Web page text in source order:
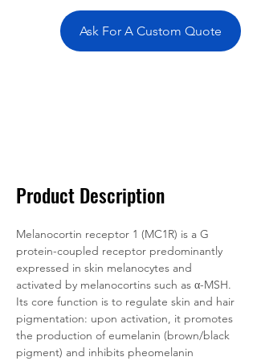
Ask For A Custom Quote
Product Description
Melanocortin receptor 1 (MC1R) is a G
protein-coupled receptor predominantly
expressed in skin melanocytes and
activated by melanocortins such as α-MSH.
Its core function is to regulate skin and hair
pigmentation: upon activation, it promotes
the production of eumelanin (brown/black
pigment) and inhibits pheomelanin